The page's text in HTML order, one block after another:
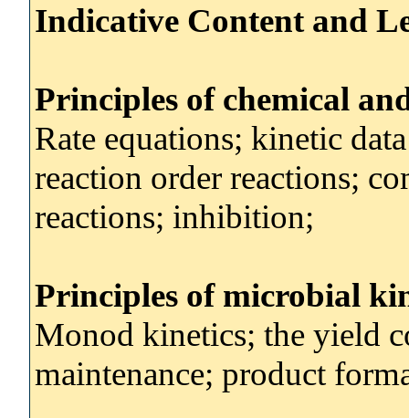
Indicative Content and
Principles of chemical
Rate equations; kinetic
reaction order reactions;
reactions; inhibition;
Principles of microbial
Monod kinetics; the yield
maintenance; product